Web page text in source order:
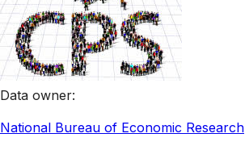
Data owner:
National Bureau of Economic Research